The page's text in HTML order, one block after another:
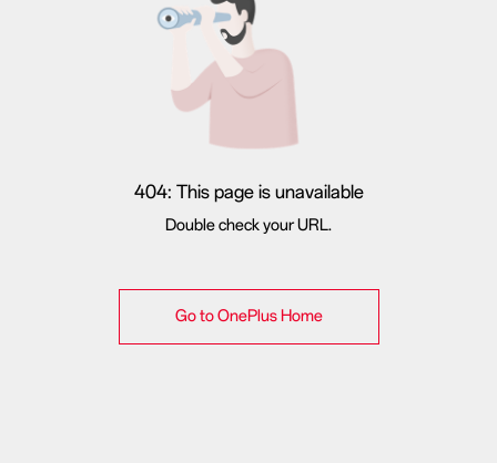
404: This page is unavailable
Double check your URL.
Go to OnePlus Home